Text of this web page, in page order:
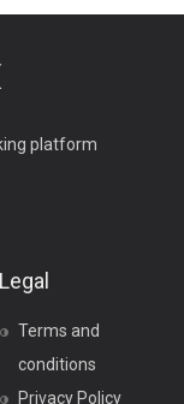
platform
Legal
Terms and
conditions
Privacy Policy